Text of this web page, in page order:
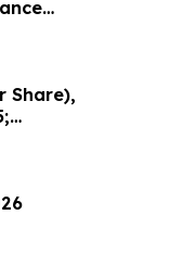
Share),
All Sites;